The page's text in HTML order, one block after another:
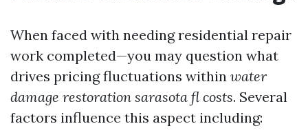
When faced with needing residential repair
work completed—you may question what
drives pricing fluctuations within water
damage restoration sarasota fl costs. Several
factors influence this aspect including: